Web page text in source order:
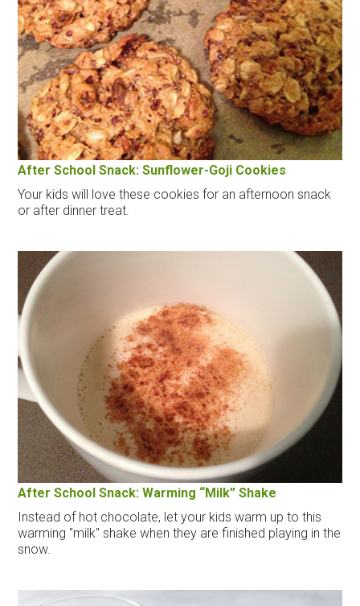
After School Snack: Sunflower-Goji Cookies
Your kids will love these cookies for an afternoon snack
or after dinner treat.
After School Snack: Warming “Milk” Shake
Instead of hot chocolate, let your kids warm up to this
warming "milk" shake when they are finished playing in the
snow.